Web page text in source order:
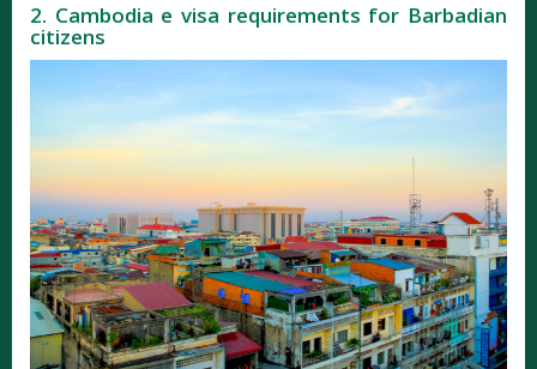
2. Cambodia e visa requirements for Barbadian
citizens